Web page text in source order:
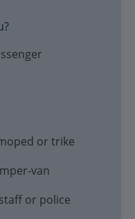
or trike
van
or police